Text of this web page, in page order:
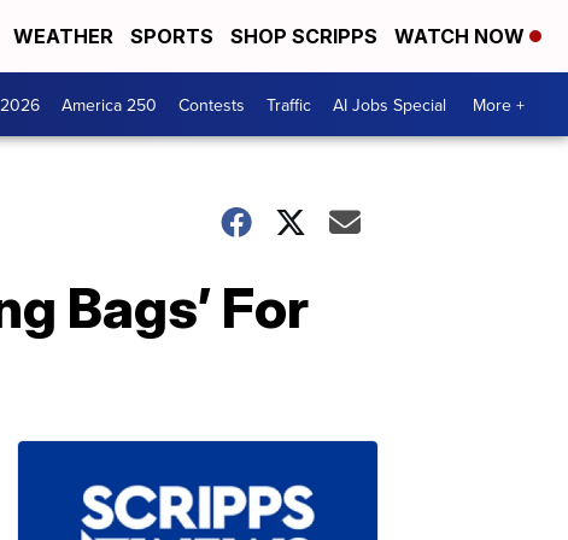
WEATHER SPORTS SHOP SCRIPPS WATCH NOW
America 250 Contests Traffic AI Jobs Special More +
Bags’ For